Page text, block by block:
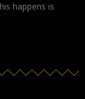
happens is